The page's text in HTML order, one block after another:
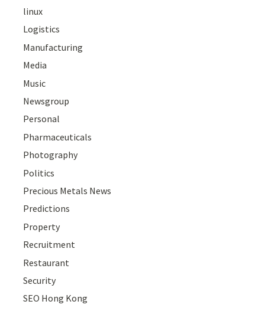
linux
Logistics
Manufacturing
Media
Music
Newsgroup
Personal
Pharmaceuticals
Photography
Politics
Precious Metals News
Predictions
Property
Recruitment
Restaurant
Security
SEO Hong Kong